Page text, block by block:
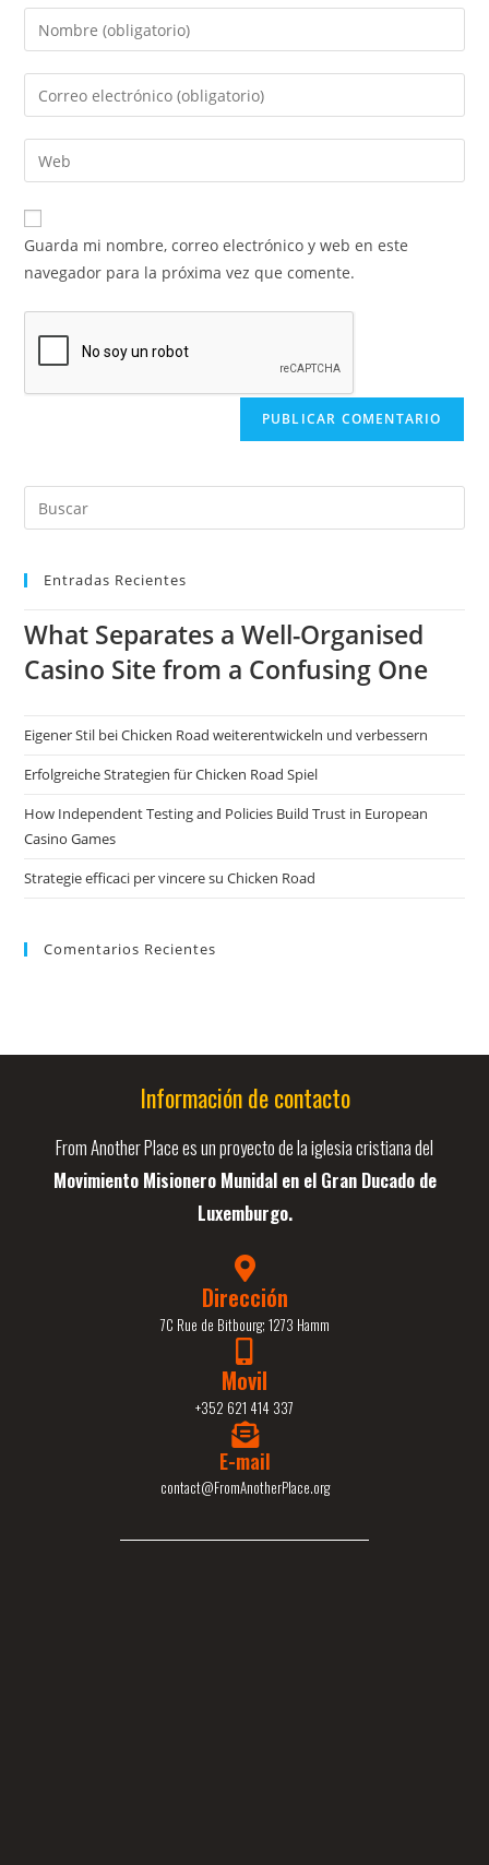
Guarda mi nombre, correo electrónico y web en este
navegador para la próxima vez que comente.
Entradas Recientes
What Separates a Well-Organised
Casino Site from a Confusing One
Eigener Stil bei Chicken Road weiterentwickeln und verbessern
Erfolgreiche Strategien für Chicken Road Spiel
How Independent Testing and Policies Build Trust in European
Casino Games
Strategie efficaci per vincere su Chicken Road
Comentarios Recientes
Información de contacto
From Another Place es un proyecto de la iglesia cristiana del
Movimiento Misionero Munidal en el Gran Ducado de
Luxemburgo.
Dirección
7C Rue de Bitbourg; 1273 Hamm
Movil
+352 621 414 337
E-mail
contact@FromAnotherPlace.org